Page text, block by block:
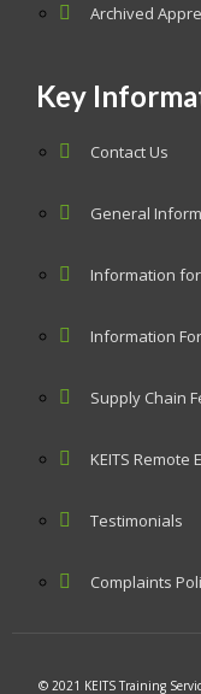
Archived
Key
Contact Us
General
Information
Information
Supply Chain
KEITS
Testimonials
Complaints
© 2021 KEITS Training